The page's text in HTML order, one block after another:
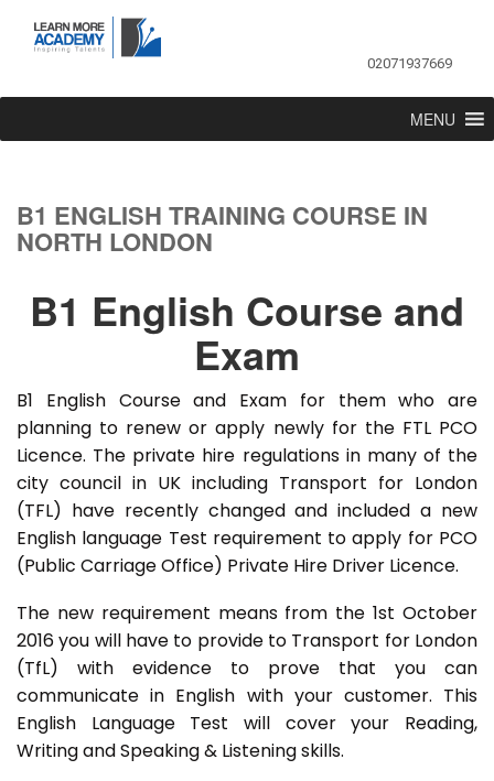
02071937669
MENU
B1 ENGLISH TRAINING COURSE IN
NORTH LONDON
B1 English Course and
Exam
B1 English Course and Exam for them who are
planning to renew or apply newly for the FTL PCO
Licence. The private hire regulations in many of the
city council in UK including Transport for London
(TFL) have recently changed and included a new
English language Test requirement to apply for PCO
(Public Carriage Office) Private Hire Driver Licence.
The new requirement means from the 1st October
2016 you will have to provide to Transport for London
(TfL) with evidence to prove that you can
communicate in English with your customer. This
English Language Test will cover your Reading,
Writing and Speaking & Listening skills.